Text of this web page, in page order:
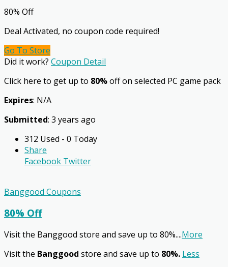
80% Off
Deal Activated, no coupon code required!
Go To Store
Did it work? Coupon Detail
Click here to get up to 80%off on selected PC game pack
Expires: N/A
Submitted: 3 years ago
312 Used - 0 Today
Share
Facebook Twitter
Banggood Coupons
80% Off
Visit the Banggood store and save up to 80%....More
Visit the Banggood store and save up to 80%. Less